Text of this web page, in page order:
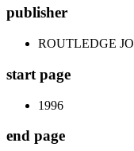
publisher
ROUTLEDGE
start page
1996
end page